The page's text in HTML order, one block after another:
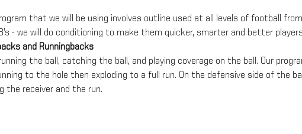
that we will be using involves outline used at all levels of football
- we will do conditioning to make them quicker, smarter and better
and Runningbacks
the ball, catching the ball, and playing coverage on the ball. Our
to the hole then exploding to a full run. On the defensive side of the
the receiver and the run.